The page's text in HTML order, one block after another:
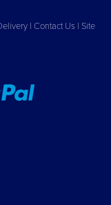
| Contact Us | Site